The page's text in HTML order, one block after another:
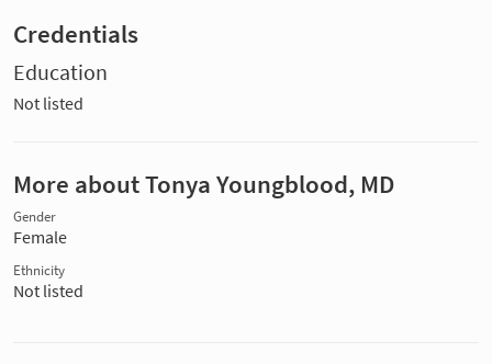
Credentials
Education
Not listed
More about Tonya Youngblood, MD
Gender
Female
Ethnicity
Not listed